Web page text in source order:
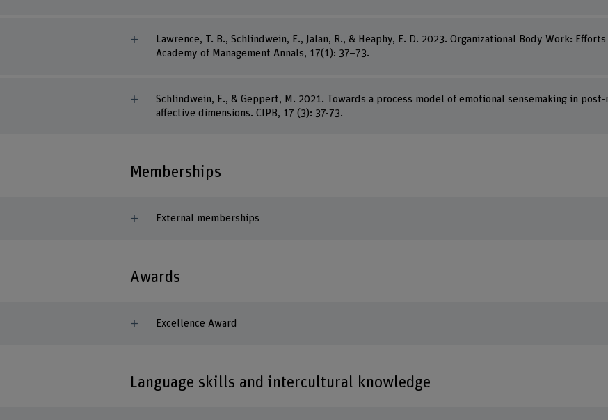
Lawrence, T. B., Schlindwein, E., Jalan, R., & Heaphy, E. D. 2023. Organizational Body Work:
Academy of Management Annals, 17(1): 37–73.
Schlindwein, E., & Geppert, M. 2021. Towards a process model of emotional sensemaking in
affective dimensions. CIPB, 17 (3): 37-73.
Memberships
External memberships
Awards
Excellence Award
Language skills and intercultural knowledge